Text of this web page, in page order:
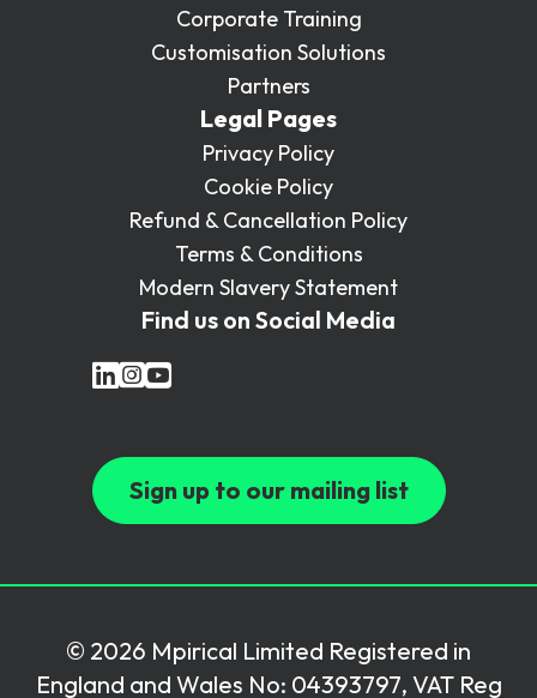
Corporate Training
Customisation Solutions
Partners
Legal Pages
Privacy Policy
Cookie Policy
Refund & Cancellation Policy
Terms & Conditions
Modern Slavery Statement
Find us on Social Media
Sign up to our mailing list
© 2026 Mpirical Limited Registered in
England and Wales No: 04393797, VAT Reg